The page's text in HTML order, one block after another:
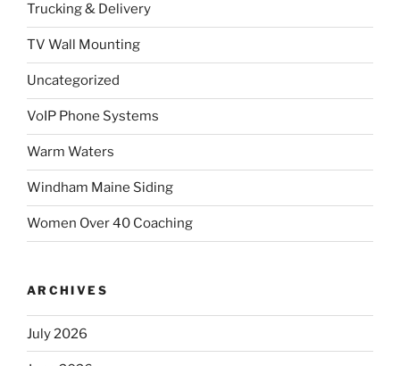
Trucking & Delivery
TV Wall Mounting
Uncategorized
VoIP Phone Systems
Warm Waters
Windham Maine Siding
Women Over 40 Coaching
ARCHIVES
July 2026